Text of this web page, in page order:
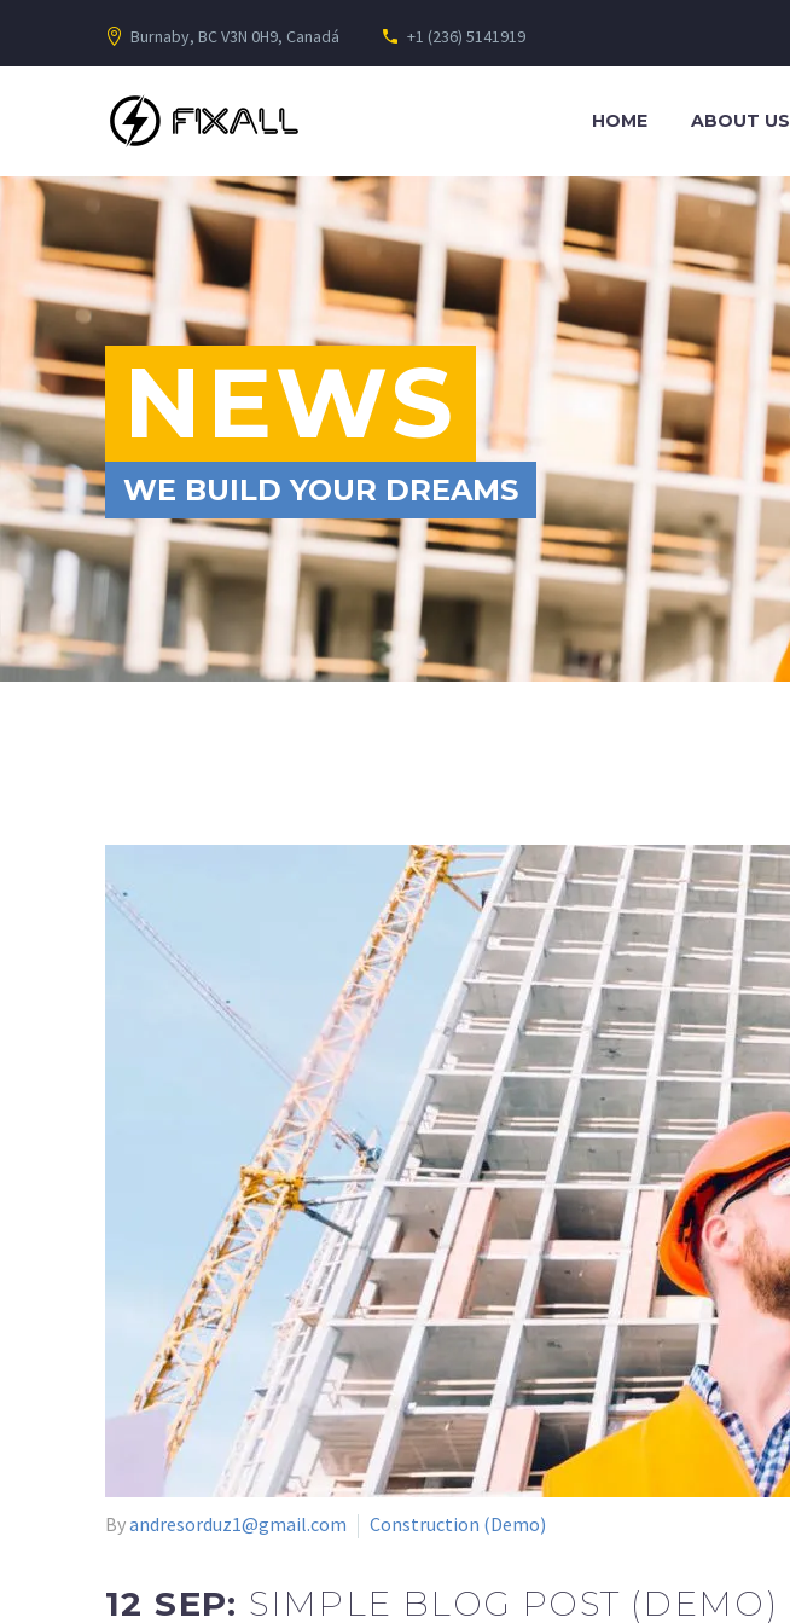
Burnaby, BC V3N 0H9, Canadá +1 (236) 5141919
HOME ABOUT US
NEWS
WE BUILD YOUR DREAMS
Byandresorduz1@gmail.com Construction (Demo)
12 SEP: SIMPLE BLOG POST (DEMO)